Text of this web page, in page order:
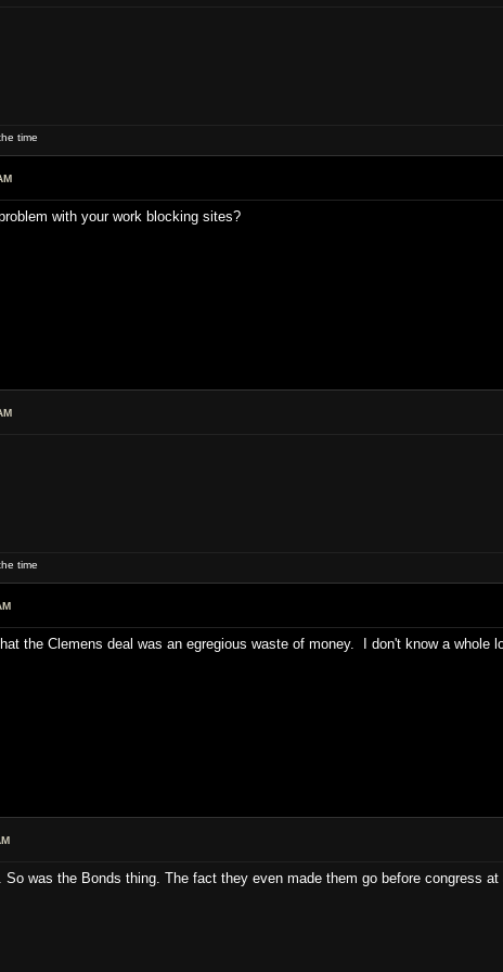
time
with your work blocking sites?
time
the Clemens deal was an egregious waste of money. I don't know a whole
was the Bonds thing. The fact they even made them go before congress at